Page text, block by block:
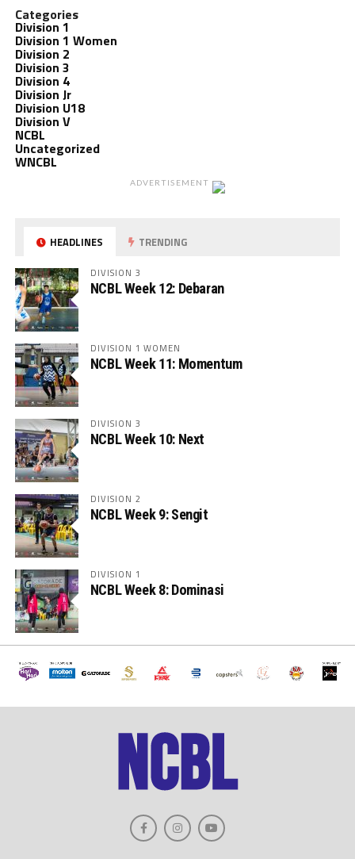
Categories
Division 1
Division 1 Women
Division 2
Division 3
Division 4
Division Jr
Division U18
Division V
NCBL
Uncategorized
WNCBL
ADVERTISEMENT
HEADLINES TRENDING
DIVISION 3
NCBL Week 12: Debaran
DIVISION 1 WOMEN
NCBL Week 11: Momentum
DIVISION 3
NCBL Week 10: Next
DIVISION 2
NCBL Week 9: Sengit
DIVISION 1
NCBL Week 8: Dominasi